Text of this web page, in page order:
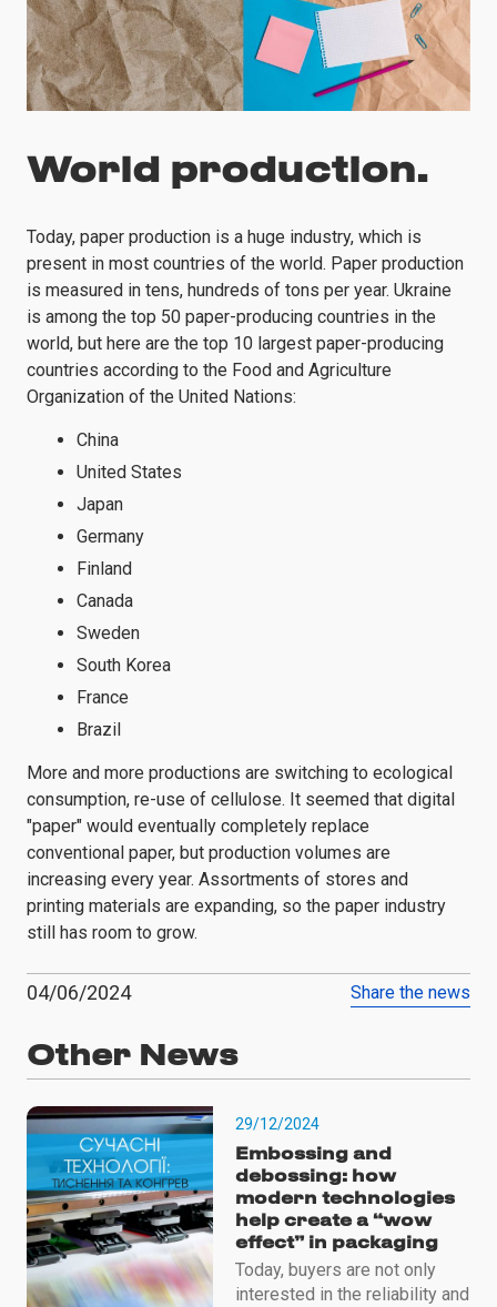
World production.
Today, paper production is a huge industry, which is
present in most countries of the world. Paper production
is measured in tens, hundreds of tons per year. Ukraine
is among the top 50 paper-producing countries in the
world, but here are the top 10 largest paper-producing
countries according to the Food and Agriculture
Organization of the United Nations:
China
United States
Japan
Germany
Finland
Canada
Sweden
South Korea
France
Brazil
More and more productions are switching to ecological
consumption, re-use of cellulose. It seemed that digital
"paper" would eventually completely replace
conventional paper, but production volumes are
increasing every year. Assortments of stores and
printing materials are expanding, so the paper industry
still has room to grow.
04/06/2024 Share the news
Other News
29/12/2024
Embossing and
debossing: how
modern technologies
help create a “wow
effect” in packaging
Today, buyers are not only
interested in the reliability and